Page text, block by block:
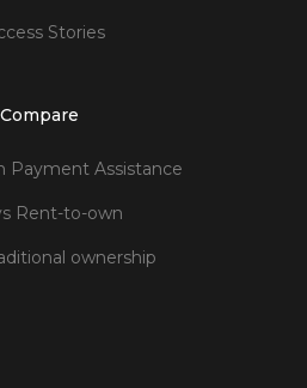
Stories
Compare
Payment Assistance
Rent-to-own
ownership